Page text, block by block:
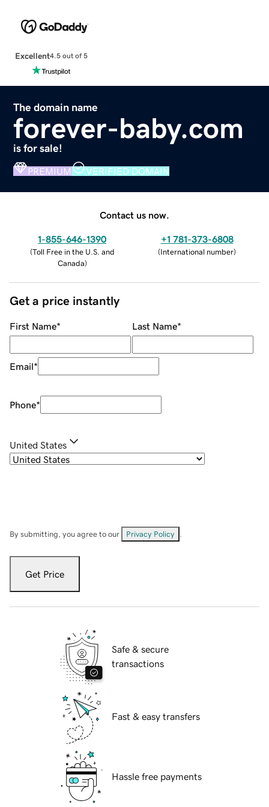
Excellent4.5 out of 5
The domain name
forever-baby.com
is for sale!
PREMIUM VERIFIED DOMAIN
Contact us now.
1-855-646-1390
(Toll Free in the U.S. and
Canada)
+1 781-373-6808
(International number)
Get a price instantly
First Name* Last Name*
Email*
Phone*
United States
By submitting, you agree to our Privacy Policy
Get Price
Safe & secure
transactions
Fast & easy transfers
Hassle free payments